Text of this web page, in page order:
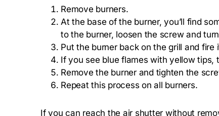
Remove burners.
At the base of the burner, you’ll find
to the burner, loosen the screw and
Put the burner back on the grill and fire
If you see blue flames with yellow tips,
Remove the burner and tighten the
Repeat this process on all burners.
If you can reach the air shutter without